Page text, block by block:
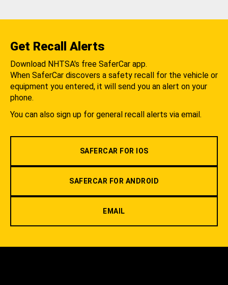
Get Recall Alerts
Download NHTSA's free SaferCar app.
When SaferCar discovers a safety recall for the vehicle or
equipment you entered, it will send you an alert on your
phone.
You can also sign up for general recall alerts via email.
SAFERCAR FOR IOS
SAFERCAR FOR ANDROID
EMAIL